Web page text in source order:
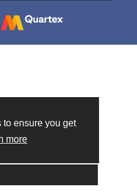
ensure you get
more